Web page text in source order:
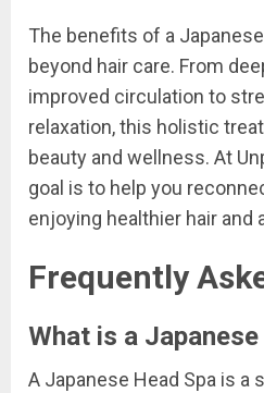
The benefits of a
beyond hair care. From
improved circulation to
relaxation, this holistic
beauty and wellness. At
goal is to help you
enjoying healthier hair and
Frequently
What is a Japanese
A Japanese Head Spa is a